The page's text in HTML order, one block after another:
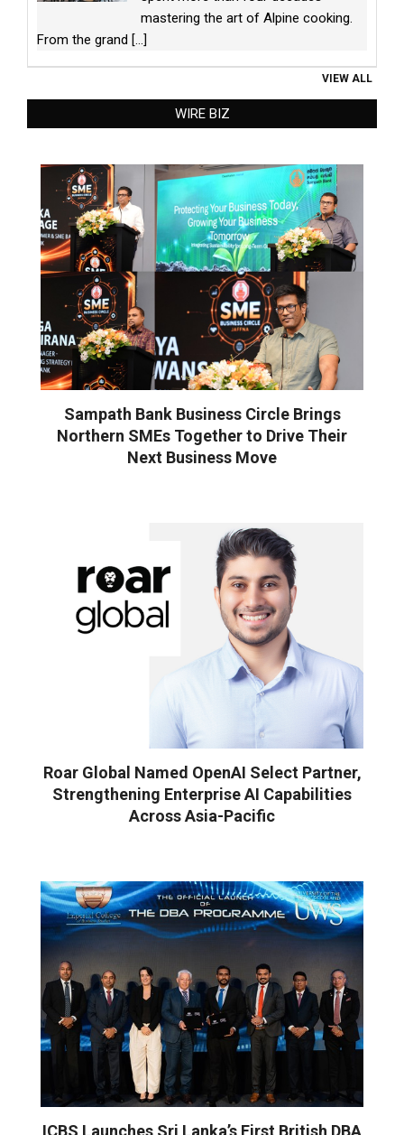
mastering the art of Alpine cooking.
From the grand [...]
VIEW ALL
WIRE BIZ
Sampath Bank Business Circle Brings
Northern SMEs Together to Drive Their
Next Business Move
Roar Global Named OpenAI Select Partner,
Strengthening Enterprise AI Capabilities
Across Asia-Pacific